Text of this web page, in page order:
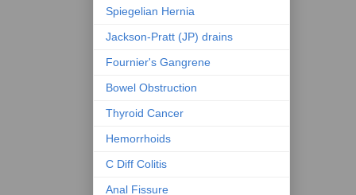
Spiegelian Hernia
Jackson-Pratt (JP) drains
Fournier's Gangrene
Bowel Obstruction
Thyroid Cancer
Hemorrhoids
C Diff Colitis
Anal Fissure